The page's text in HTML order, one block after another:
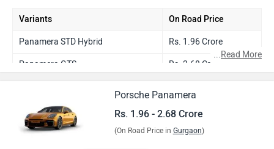
Variants On Road Price
Panamera STD Hybrid Rs. 1.96 Crore
Panamera GTS Rs. 2.68 Crore
...Read More
Porsche Panamera
Rs. 1.96 - 2.68 Crore
(On Road Price in Gurgaon)